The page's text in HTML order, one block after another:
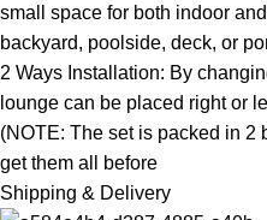
small space for both indoor
backyard, poolside, deck, or
2 Ways Installation: By
lounge can be placed right or
(NOTE: The set is packed in 2
get them all before
Shipping & Delivery